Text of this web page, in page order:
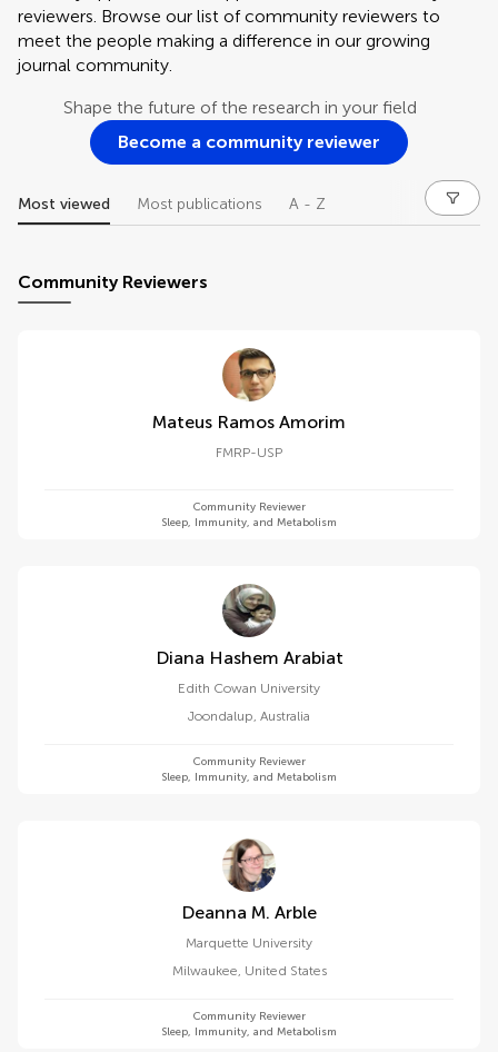
reviewers. Browse our list of community reviewers to
meet the people making a difference in our growing
journal community.
Shape the future of the research in your field
Become a community reviewer
Most viewed Most publications A - Z
Community Reviewers
Mateus Ramos Amorim
FMRP-USP
Community Reviewer
Sleep, Immunity, and Metabolism
Diana Hashem Arabiat
Edith Cowan University
Joondalup, Australia
Community Reviewer
Sleep, Immunity, and Metabolism
Deanna M. Arble
Marquette University
Milwaukee, United States
Community Reviewer
Sleep, Immunity, and Metabolism